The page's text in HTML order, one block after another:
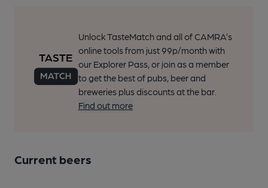
Unlock TasteMatch and all of CAMRA’s
online tools from just 99p/month with
our Explorer Pass, or join as a member
to get the best of pubs, beer and
breweries plus discounts at the bar.
Find out more
Current beers